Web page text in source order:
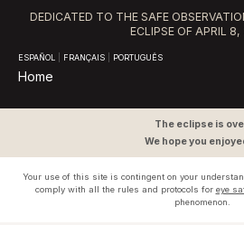
DEDICATED TO THE SAFE
ECLIPSE OF APRIL
ESPAÑOL FRANÇAIS PORTUGUÊS
Home
The eclipse is
We hope you
Your use of this site is contingent on your
comply with all the rules and protocols for eye
phenomenon.